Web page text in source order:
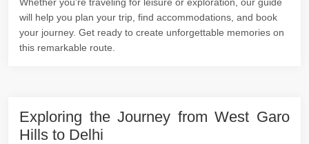
will help you plan your trip, find accommodations, and book
your journey. Get ready to create unforgettable memories on
this remarkable route.
Exploring the Journey from West Garo
Hills to Delhi